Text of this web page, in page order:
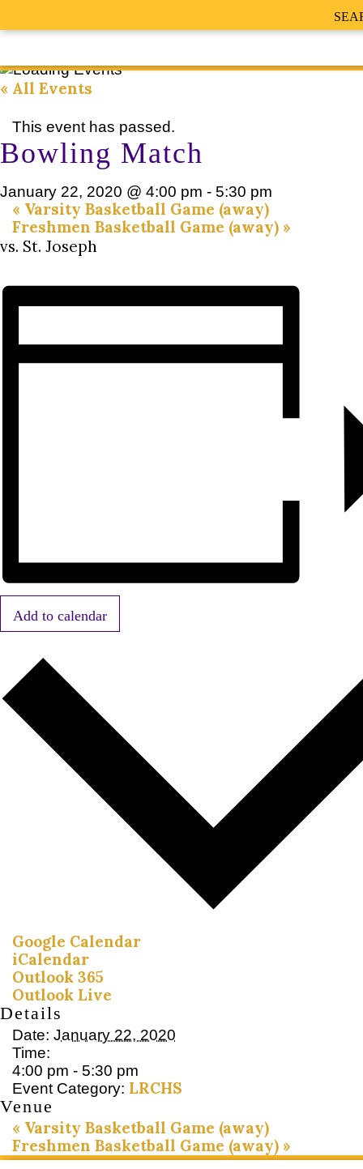
« All Events
This event has passed.
Bowling Match
January 22, 2020 @ 4:00 pm - 5:30 pm
« Varsity Basketball Game (away)
Freshmen Basketball Game (away) »
vs. St. Joseph
Add to calendar
Google Calendar
iCalendar
Outlook 365
Outlook Live
Details
Date: January 22, 2020
Time:
4:00 pm - 5:30 pm
Event Category: LRCHS
Venue
« Varsity Basketball Game (away)
Freshmen Basketball Game (away) »